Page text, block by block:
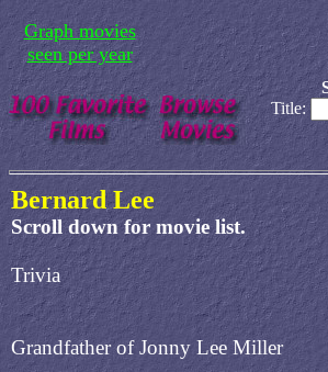
Graph movies
seen per year
Title:
Bernard Lee
Scroll down for movie list.
Trivia
Grandfather of Jonny Lee Miller